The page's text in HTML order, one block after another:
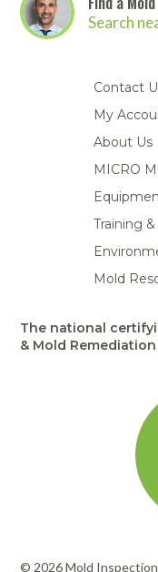
Search
Contact
My
About Us
MICRO
Training
Mold
The national
& Mold
© 2026 Mold